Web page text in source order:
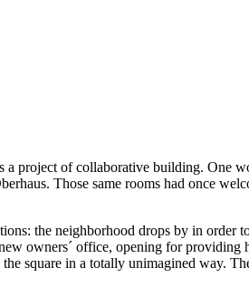
a project of collaborative building. One
Those same rooms had once
the neighborhood drops by in order
owners´ office, opening for
square in a totally unimagined way.